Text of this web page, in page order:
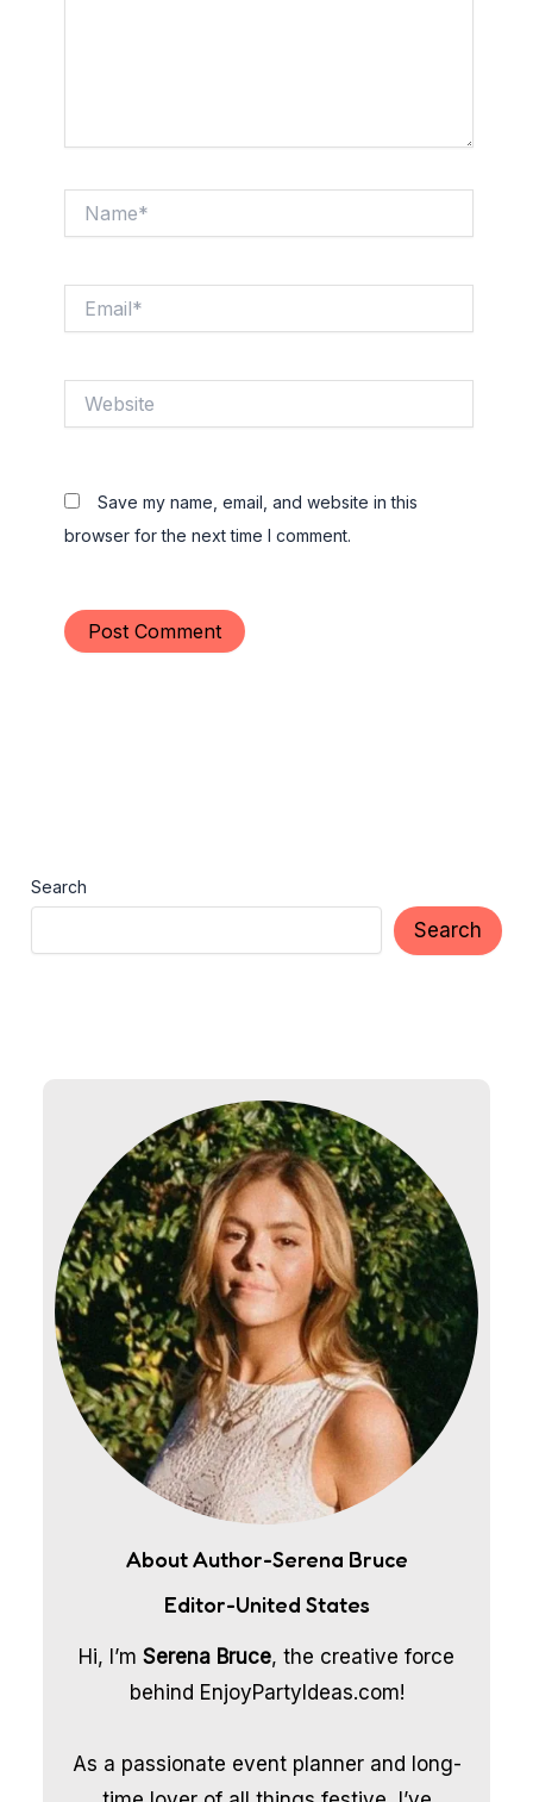
Save my name, email, and website in this
browser for the next time I comment.
Search
Search
About Author-Serena Bruce
Editor-United States
Hi, I’m Serena Bruce, the creative force
behind EnjoyPartyIdeas.com!
As a passionate event planner and long-